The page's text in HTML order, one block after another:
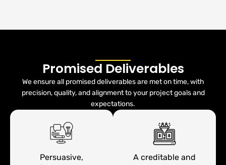
Promised Deliverables
We ensure all promised deliverables are met on time, with
precision, quality, and alignment to your project goals and
expectations.
Persuasive,
A creditable and